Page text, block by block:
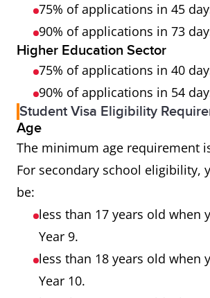
75% of applications in 45
90% of applications in 73
Higher Education Sector
75% of applications in 40
90% of applications in 54
Student Visa Eligibility
Age
The minimum age requirement
For secondary school eligibility,
be:
less than 17 years old when
Year 9.
less than 18 years old when
Year 10.